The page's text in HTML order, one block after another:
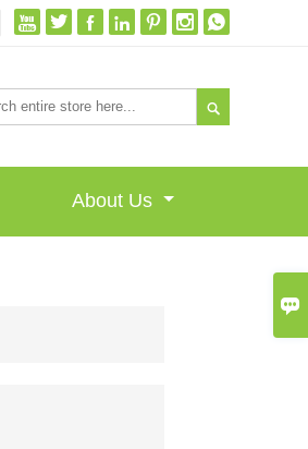

      

About Us